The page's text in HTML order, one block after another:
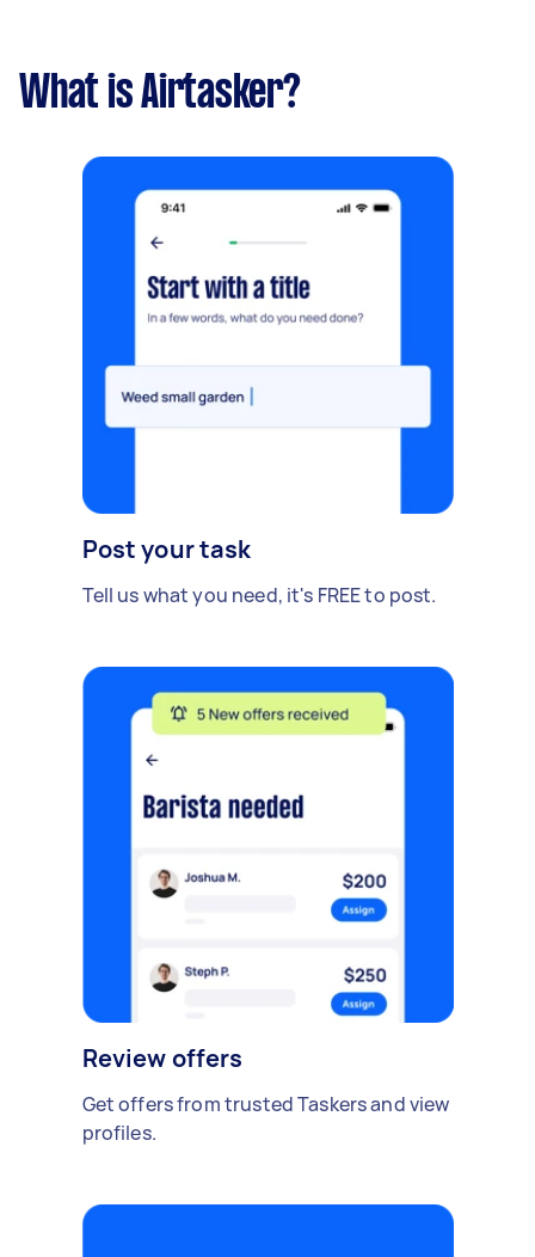
What is Airtasker?
Post your task
Tell us what you need, it's FREE to post.
Review offers
Get offers from trusted Taskers and view
profiles.